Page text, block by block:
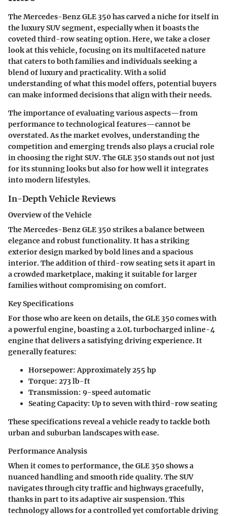
The Mercedes-Benz GLE 350 has carved a niche for itself in
the luxury SUV segment, especially when it boasts the
coveted third-row seating option. Here, we take a closer
look at this vehicle, focusing on its multifaceted nature
that caters to both families and individuals seeking a
blend of luxury and practicality. With a solid
understanding of what this model offers, potential buyers
can make informed decisions that align with their needs.
The importance of evaluating various aspects—from
performance to technological features—cannot be
overstated. As the market evolves, understanding the
competition and emerging trends also plays a crucial role
in choosing the right SUV. The GLE 350 stands out not just
for its stunning looks but also for how well it integrates
into modern lifestyles.
In-Depth Vehicle Reviews
Overview of the Vehicle
The Mercedes-Benz GLE 350 strikes a balance between
elegance and robust functionality. It has a striking
exterior design marked by bold lines and a spacious
interior. The addition of third-row seating sets it apart in
a crowded marketplace, making it suitable for larger
families without compromising on comfort.
Key Specifications
For those who are keen on details, the GLE 350 comes with
a powerful engine, boasting a2.0L turbocharged inline-4
enginethat delivers a satisfying driving experience. It
generally features:
Horsepower:Approximately 255 hp
Torque: 273 lb-ft
Transmission: 9-speed automatic
Seating Capacity: Up to seven with third-row seating
These specifications reveal a vehicle ready to tackle both
urban and suburban landscapes with ease.
Performance Analysis
When it comes to performance, the GLE 350 shows a
nuanced handling and smooth ride quality. The SUV
navigates through city traffic and highways gracefully,
thanks in part to its adaptive air suspension. This
technology allows for a controlled yet comfortable driving